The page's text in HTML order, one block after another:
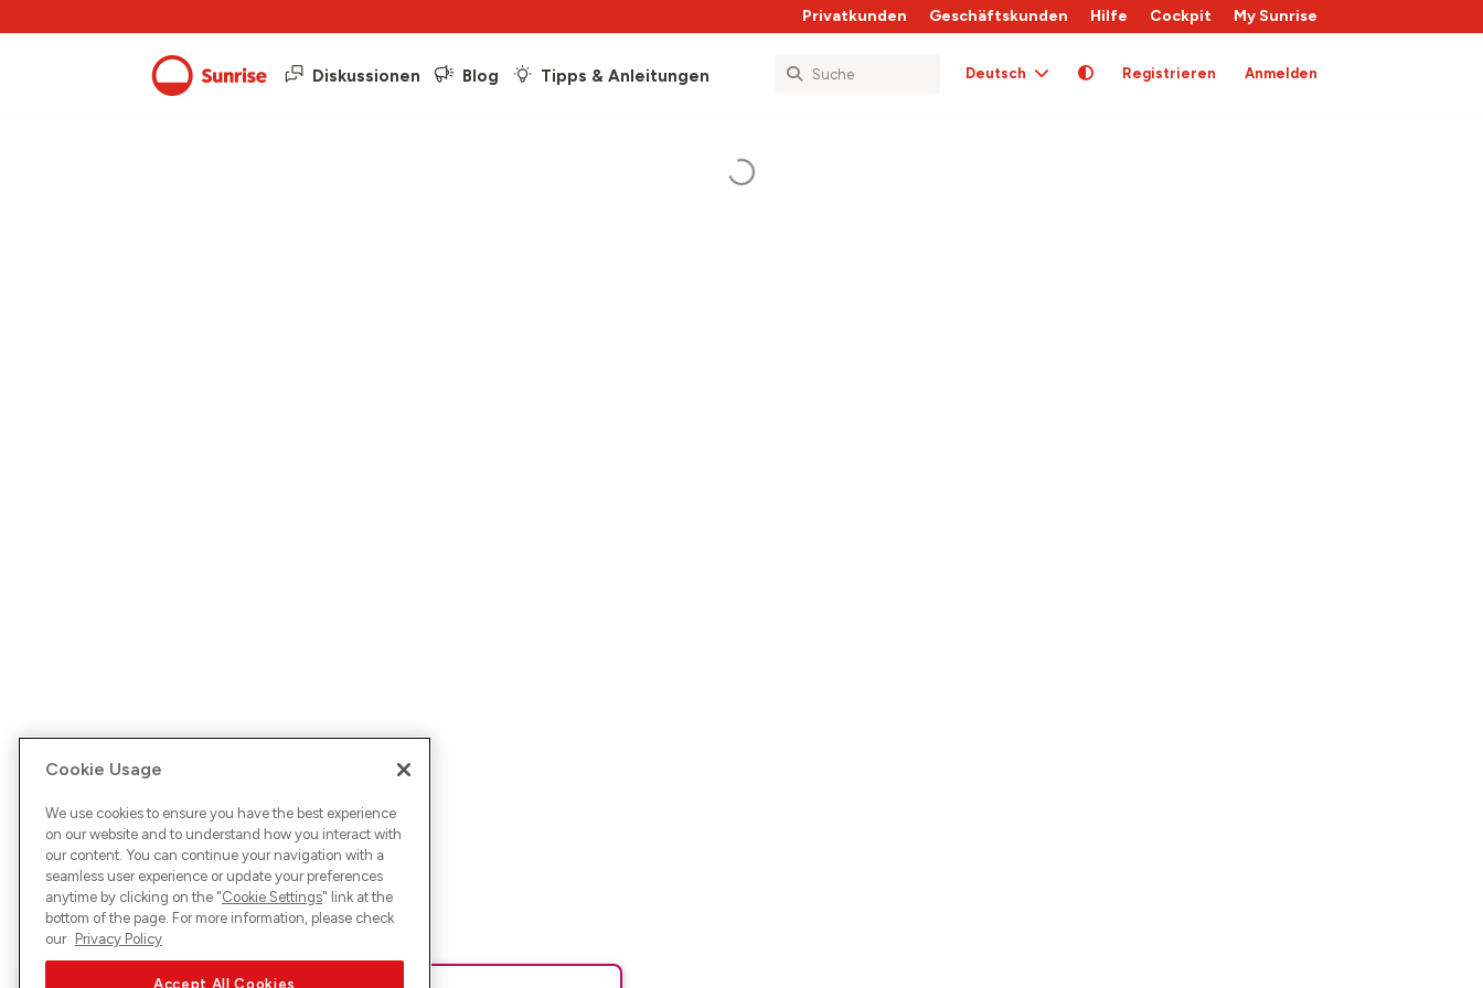
Privatkunden Geschäftskunden Hilfe Cockpit My Sunrise
Diskussionen Blog Tipps & Anleitungen Deutsch Registrieren Anmelden
Cookie Usage
We use cookies to ensure you have the best experience
on our website and to understand how you interact with
our content. You can continue your navigation with a
seamless user experience or update your preferences
anytime by clicking on the "Cookie Settings" link at the
bottom of the page. For more information, please check
our Privacy Policy
Accept All Cookies